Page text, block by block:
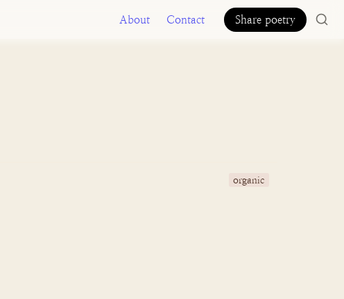
About Contact Share poetry
organic